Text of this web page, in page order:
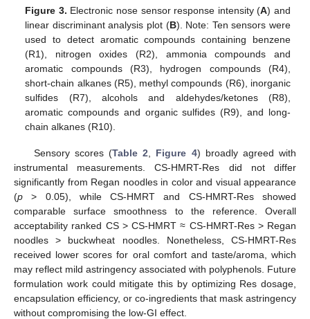
Figure 3. Electronic nose sensor response intensity (A) and
linear discriminant analysis plot (B). Note: Ten sensors were
used to detect aromatic compounds containing benzene
(R1), nitrogen oxides (R2), ammonia compounds and
aromatic compounds (R3), hydrogen compounds (R4),
short-chain alkanes (R5), methyl compounds (R6), inorganic
sulfides (R7), alcohols and aldehydes/ketones (R8),
aromatic compounds and organic sulfides (R9), and long-
chain alkanes (R10).
Sensory scores (Table 2 Figure 4) broadly agreed with
instrumental measurements. CS-HMRT-Res did not differ
significantly from Regan noodles in color and visual appearance
(p > 0.05), while CS-HMRT and CS-HMRT-Res showed
comparable surface smoothness to the reference. Overall
acceptability ranked CS > CS-HMRT ≈ CS-HMRT-Res > Regan
noodles > buckwheat noodles. Nonetheless, CS-HMRT-Res
received lower scores for oral comfort and taste/aroma, which
may reflect mild astringency associated with polyphenols. Future
formulation work could mitigate this by optimizing Res dosage,
encapsulation efficiency, or co-ingredients that mask astringency
without compromising the low-GI effect.